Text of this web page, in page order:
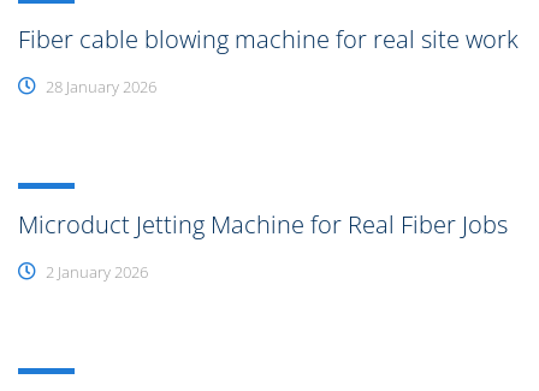
Fiber cable blowing machine for real site work
28 January 2026
Microduct Jetting Machine for Real Fiber Jobs
2 January 2026